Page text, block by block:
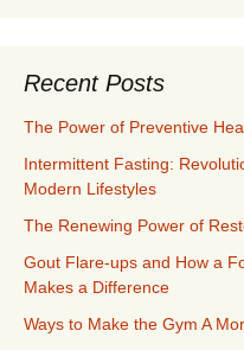
Recent Posts
The Power of Preventive
Intermittent Fasting:
Modern Lifestyles
The Renewing Power of
Gout Flare-ups and How a
Makes a Difference
Ways to Make the Gym A